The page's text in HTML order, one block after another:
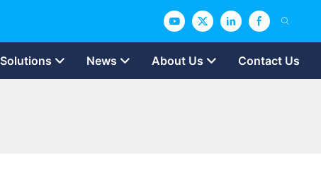
Solutions News About Us Contact Us